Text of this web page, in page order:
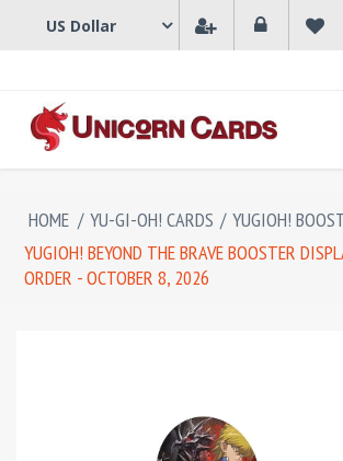
HOME / YU-GI-OH! CARDS / YUGIOH!
YUGIOH! BEYOND THE BRAVE BOOSTER
ORDER - OCTOBER 8, 2026